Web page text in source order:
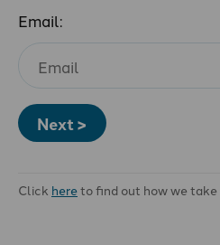
Email:
Next >
Click hereto find out how we